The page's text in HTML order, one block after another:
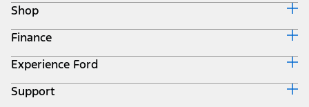
Shop
Build & Price
Search Inventory
Get a Quote
Trade-In Value
Finance
Ford Credit Home
Why Ford Credit
Finance Options
Experience Ford
Corporate
Support